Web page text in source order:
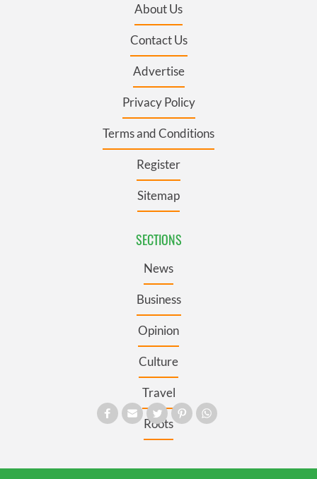
About Us
Contact Us
Advertise
Privacy Policy
Terms and Conditions
Register
Sitemap
SECTIONS
News
Business
Opinion
Culture
Travel
Roots